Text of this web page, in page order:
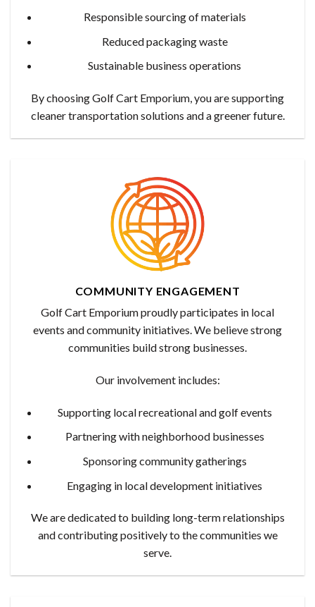
Responsible sourcing of materials
Reduced packaging waste
Sustainable business operations
By choosing Golf Cart Emporium, you are supporting
cleaner transportation solutions and a greener future.
COMMUNITY ENGAGEMENT
Golf Cart Emporium proudly participates in local
events and community initiatives. We believe strong
communities build strong businesses.
Our involvement includes:
Supporting local recreational and golf events
Partnering with neighborhood businesses
Sponsoring community gatherings
Engaging in local development initiatives
We are dedicated to building long-term relationships
and contributing positively to the communities we
serve.